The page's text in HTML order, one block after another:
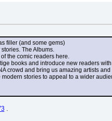
filler (and some gems)
The Albums.
the comic readers here.
books and introduce new readers
crowd and bring us amazing artists
stories to appeal to a wider
.